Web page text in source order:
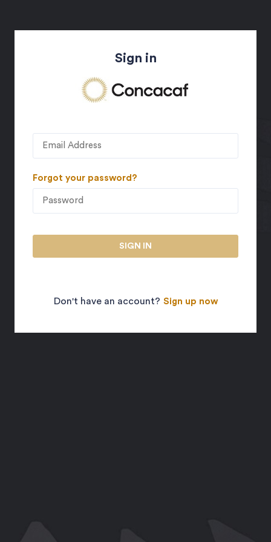
Sign in
Forgot your password?
SIGN IN
Don't have an account? Sign up now